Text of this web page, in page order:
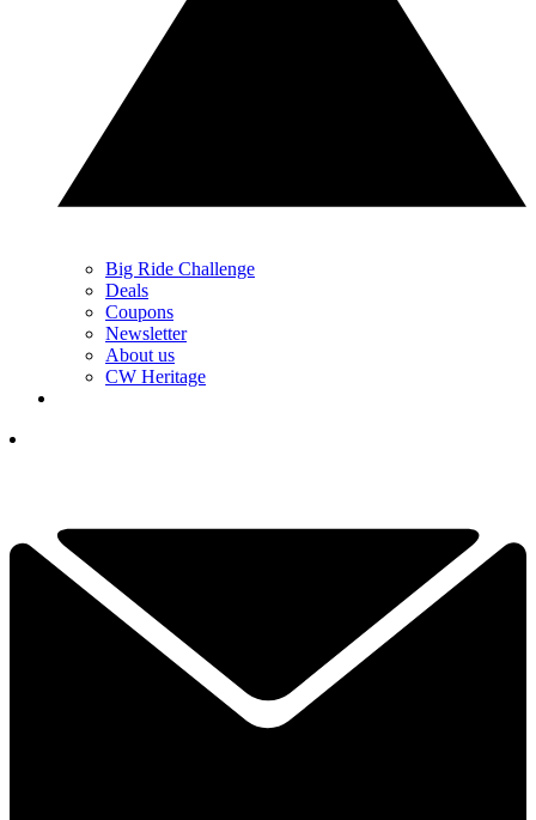
Big Ride Challenge
Deals
Coupons
Newsletter
About us
CW Heritage